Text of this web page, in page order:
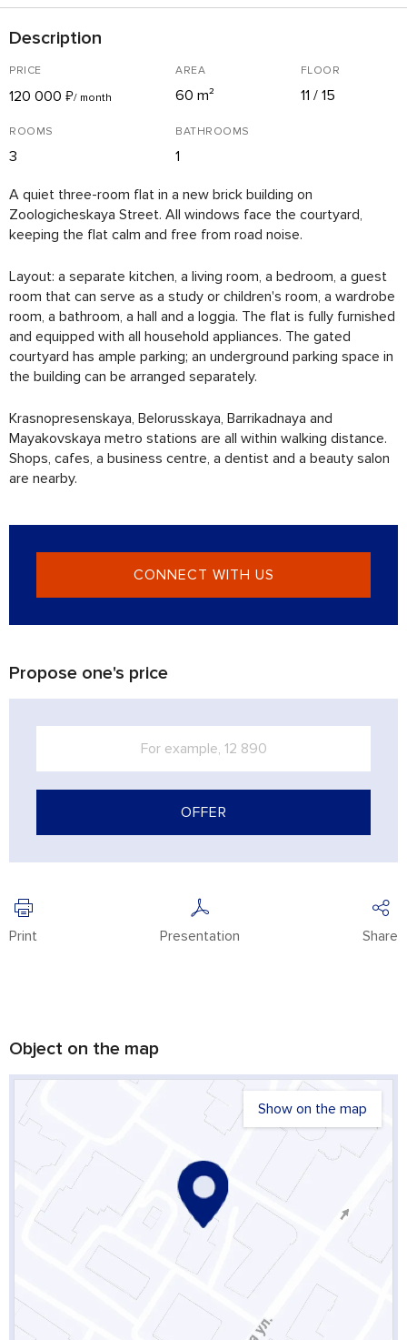
Description
PRICE
120 000 ₽/ month
AREA
60 m²
FLOOR
11 / 15
ROOMS
3
BATHROOMS
1
A quiet three-room flat in a new brick building on
Zoologicheskaya Street. All windows face the courtyard,
keeping the flat calm and free from road noise.
Layout: a separate kitchen, a living room, a bedroom, a guest
room that can serve as a study or children's room, a wardrobe
room, a bathroom, a hall and a loggia. The flat is fully furnished
and equipped with all household appliances. The gated
courtyard has ample parking; an underground parking space in
the building can be arranged separately.
Krasnopresenskaya, Belorusskaya, Barrikadnaya and
Mayakovskaya metro stations are all within walking distance.
Shops, cafes, a business centre, a dentist and a beauty salon
are nearby.
CONNECT WITH US
Propose one's price
OFFER
Print Presentation Share
Object on the map
Show on the map